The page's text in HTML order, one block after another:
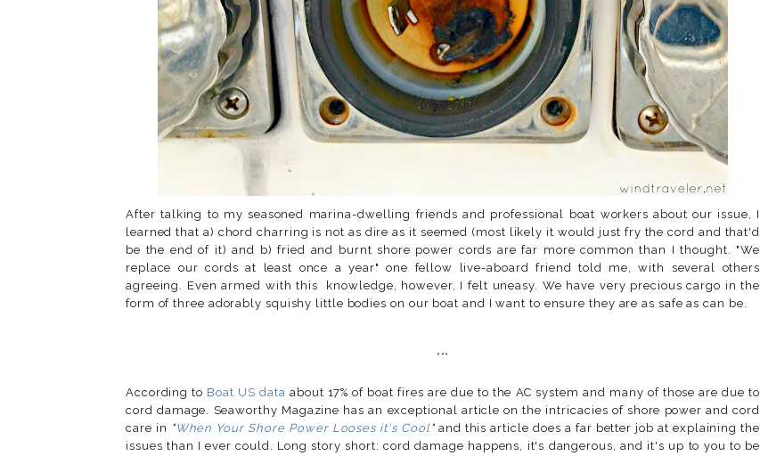
After talking to my seasoned marina-dwelling friends and professional boat workers about our issue, I
learned that a) chord charring is not as dire as it seemed (most likely it would just fry the cord and that'd
be the end of it) and b) fried and burnt shore power cords are far more common than I thought. "We
replace our cords at least once a year" one fellow live-aboard friend told me, with several others
agreeing. Even armed with this knowledge, however, I felt uneasy. We have very precious cargo in the
form of three adorably squishy little bodies on our boat and I want to ensure they are as safe as can be.
***
According to Boat US data about 17% of boat fires are due to the AC system and many of those are due to
cord damage. Seaworthy Magazine has an exceptional article on the intricacies of shore power and cord
care in "When Your Shore Power Looses it's Cool "and this article does a far better job at explaining the
issues than I ever could. Long story short: cord damage happens, it's dangerous, and it's up to you to be